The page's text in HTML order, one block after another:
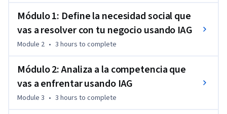
Mediante una experiencia práctica y aplicada, trabajarás las
fases de empatizar y definir del proceso de Design Thinking,
utilizando herramientas de IAG como apoyo para recopilar
información, analizar datos y enriquecer tu comprensión del
más clara del reto que deseas abordar y con insumos clave
para avanzar hacia el diseño de una solución de negocio
viable y con impacto social.
Módulo 1: Define la necesidad social que
vas a resolver con tu negocio usando IAG
Module 2 • 3 hours to complete
Módulo 2: Analiza a la competencia que
vas a enfrentar usando IAG
Module 3 • 3 hours to complete